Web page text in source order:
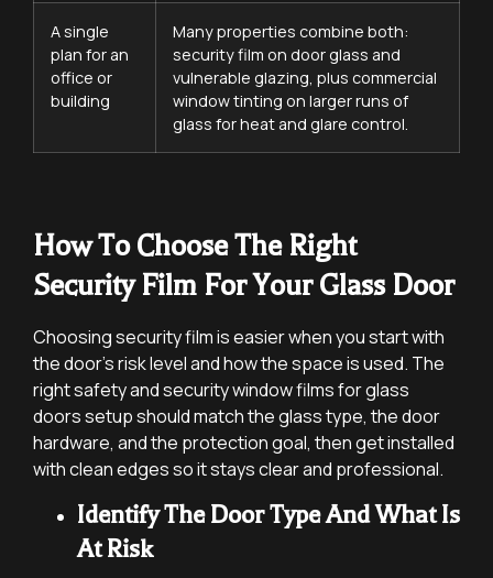
A single
plan for an
office or
building
Many properties combine both:
security film on door glass and
vulnerable glazing, plus commercial
window tinting on larger runs of
glass for heat and glare control.
How To Choose The Right
Security Film For Your Glass Door
Choosing security film is easier when you start with
the door’s risk level and how the space is used. The
right safety and security window films for glass
doors setup should match the glass type, the door
hardware, and the protection goal, then get installed
with clean edges so it stays clear and professional.
Identify The Door Type And What Is
At Risk